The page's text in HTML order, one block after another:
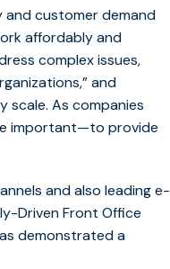
and customer demand
affordably and
complex issues,
and
As companies
important—to provide
and also leading e-
Driven Front Office
demonstrated a